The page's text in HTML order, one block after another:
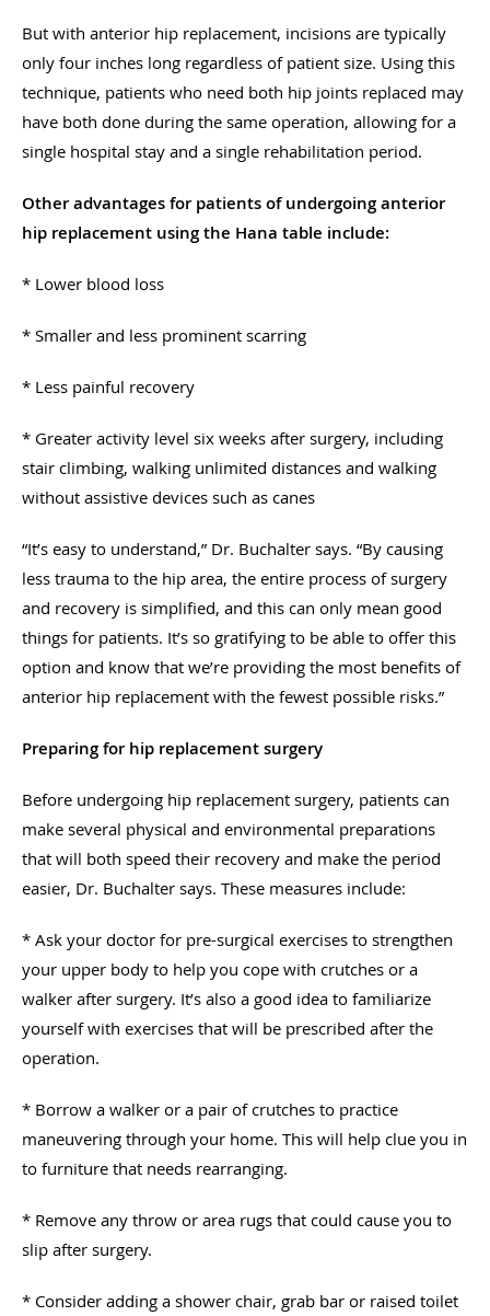
But with anterior hip replacement, incisions are typically
only four inches long regardless of patient size. Using this
technique, patients who need both hip joints replaced may
have both done during the same operation, allowing for a
single hospital stay and a single rehabilitation period.
Other advantages for patients of undergoing anterior
hip replacement using the Hana table include:
* Lower blood loss
* Smaller and less prominent scarring
* Less painful recovery
* Greater activity level six weeks after surgery, including
stair climbing, walking unlimited distances and walking
without assistive devices such as canes
“It’s easy to understand,” Dr. Buchalter says. “By causing
less trauma to the hip area, the entire process of surgery
and recovery is simplified, and this can only mean good
things for patients. It’s so gratifying to be able to offer this
option and know that we’re providing the most benefits of
anterior hip replacement with the fewest possible risks.”
Preparing for hip replacement surgery
Before undergoing hip replacement surgery, patients can
make several physical and environmental preparations
that will both speed their recovery and make the period
easier, Dr. Buchalter says. These measures include:
* Ask your doctor for pre-surgical exercises to strengthen
your upper body to help you cope with crutches or a
walker after surgery. It’s also a good idea to familiarize
yourself with exercises that will be prescribed after the
operation.
* Borrow a walker or a pair of crutches to practice
maneuvering through your home. This will help clue you in
to furniture that needs rearranging.
* Remove any throw or area rugs that could cause you to
slip after surgery.
* Consider adding a shower chair, grab bar or raised toilet